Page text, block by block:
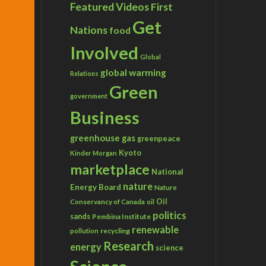
Featured VideosFirst
Nations food Get
Involved Global
Relations global warming
government Green
Business
greenhouse gas greenpeace
Kinder Morgan Kyoto
marketplace National
Energy Board nature Nature
Conservancy of Canada oil Oil
sands Pembina Institute politics
pollution recycling renewable
energy Research science